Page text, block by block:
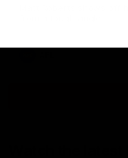
Matt Roberts shows off